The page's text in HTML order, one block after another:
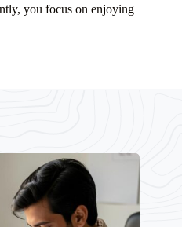
you focus on enjoying